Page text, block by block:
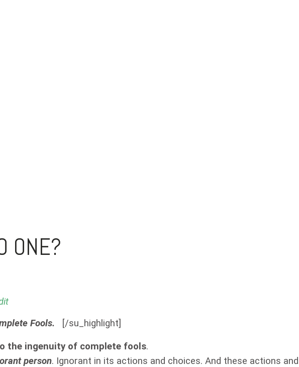
ONE?
Fools. [/su_highlight]
the ingenuity of complete fools.
person. Ignorant in its actions and choices. And these actions and